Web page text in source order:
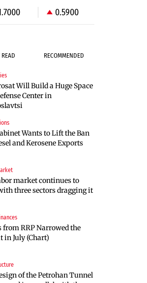
0.5900
RECOMMENDED
Will Build a Huge Space
Center in
Wants to Lift the Ban
and Kerosene Exports
market continues to
three sectors dragging it
from RRP Narrowed the
in July (Chart)
of the Petrohan Tunnel
of the highway
Kresna toward Sofia is
Does Not Have the Funds
Military Plants with
Signs Agreement to
Euroapi Italy
Will Build a Huge Space
Center in
unicorn Payhawk has
and Ukraine Discussed
Natural Gas Supplies